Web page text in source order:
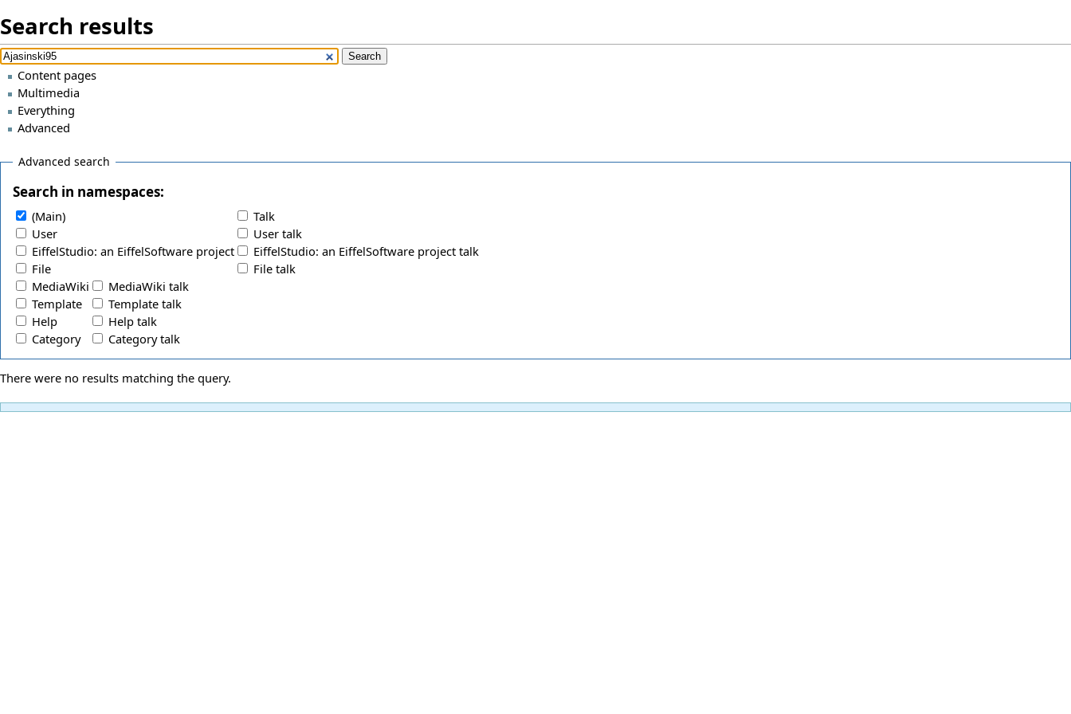
Search results
Content pages
Multimedia
Everything
Advanced
Advanced search
Search in namespaces:
(Main)
Talk
User
User talk
EiffelStudio: an EiffelSoftware project
EiffelStudio: an EiffelSoftware project talk
File
File talk
MediaWiki
MediaWiki talk
Template
Template talk
Help
Help talk
Category
Category talk
There were no results matching the query.